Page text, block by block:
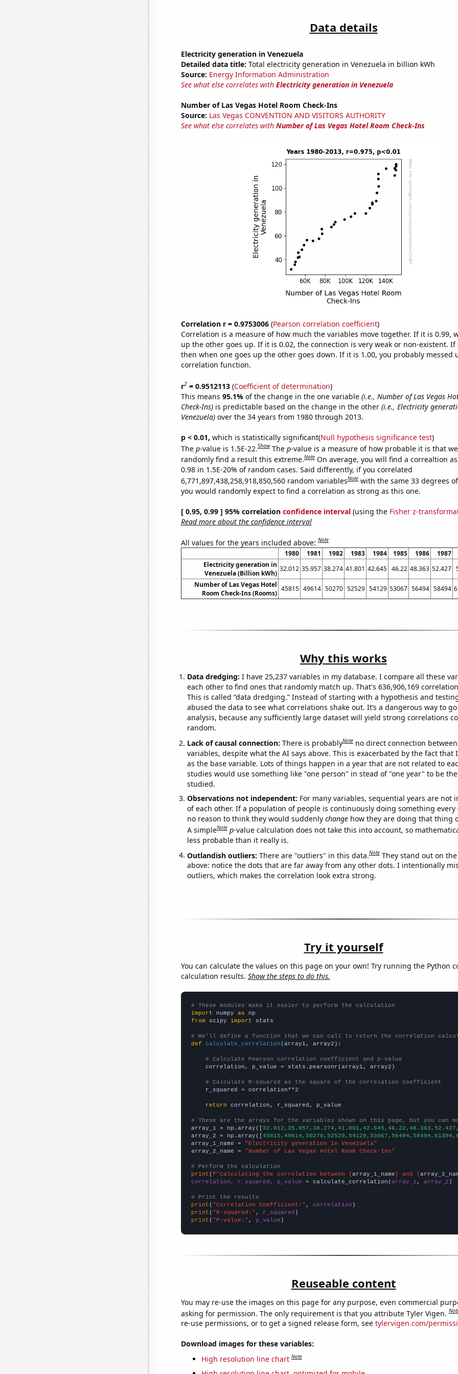
Data details
Electricity generation in Venezuela
Detailed data title: Total electricity generation in Venezuela in billion kWh
Source: Energy Information Administration
See what else correlates with Electricity generation in Venezuela
Number of Las Vegas Hotel Room Check-Ins
Source: Las Vegas CONVENTION AND VISITORS AUTHORITY
See what else correlates with Number of Las Vegas Hotel Room Check-Ins
Correlation r = 0.9753006(Pearson correlation coefficient)
Correlation is a measure of how much the variables move together. If it is 0.99,
up the other goes up. If it is 0.02, the connection is very weak or non-existent. If
then when one goes up the other goes down. If it is 1.00, you probably messed
correlation function.
r2= 0.9512113(Coefficient of determination)
This means 95.1% of the change in the one variable (i.e., Number of Las Vegas
Check-Ins)is predictable based on the change in the other (i.e., Electricity
Venezuela)over the 34 years from 1980 through 2013.
p < 0.01, which is statistically significant(Null hypothesis significance test)
The p-value is 1.5E-22.Show The p-value is a measure of how probable it is that
randomly find a result this extreme.Note On average, you will find a correaltion
0.98 in 1.5E-20% of random cases. Said differently, if you correlated
6,771,897,438,258,918,850,560 random variablesNote with the same 33 degrees
you would randomly expect to find a correlation as strong as this one.
[ 0.95, 0.99 ] 95% correlation confidence interval(using the Fisher z-
Read more about the confidence interval
All values for the years included above:Note
1980 1981 1982 1983 1984 1985 1986 1987
Electricity generation in
Venezuela (Billion kWh)
32.012 35.957 38.274 41.801 42.645 46.22 48.363 52.427
Number of Las Vegas Hotel
Room Check-Ins (Rooms)
45815 49614 50270 52529 54129 53067 56494 58494
Why this works
Data dredging: I have 25,237 variables in my database. I compare all these
each other to find ones that randomly match up. That's 636,906,169
This is called “data dredging.” Instead of starting with a hypothesis and
abused the data to see what correlations shake out. It’s a dangerous way to
analysis, because any sufficiently large dataset will yield strong correlations
random.
Lack of causal connection: There is probablyNote no direct connection
variables, despite what the AI says above. This is exacerbated by the fact that
as the base variable. Lots of things happen in a year that are not related to
studies would use something like "one person" in stead of "one year" to be
studied.
Observations not independent: For many variables, sequential years are not
of each other. If a population of people is continuously doing something every
no reason to think they would suddenly changehow they are doing that thing
A simpleNote p-value calculation does not take this into account, so
less probable than it really is.
Outlandish outliers: There are "outliers" in this data.Note They stand out on
above: notice the dots that are far away from any other dots. I intentionally
outliers, which makes the correlation look extra strong.
Try it yourself
You can calculate the values on this page on your own! Try running the Python
calculation results. Show the steps to do this.
# These modules make it easier to perform the calculation
import numpy as
from scipy import stats
# We'll define a function that we can call to return the correlation
def
calculate_correlation (array1, array2):
# Calculate Pearson correlation coefficient and p-value
    correlation, p_value = stats.pearsonr(array1, array2)
# Calculate R-squared as the square of the correlation coefficient
    r_squared = correlation**2
return correlation, r_squared, p_value
# These are the arrays for the variables shown on this page, but you can
array_1 = np.array([
array_2 = np.array([
array_1_name =
"Electricity generation in Venezuela"
array_2_name =
"Number of Las Vegas Hotel Room Check-Ins"
# Perform the calculation
print (f"Calculating the correlation between {array_1_name} and {
correlation, r_squared, p_value = calculate_correlation(array_1 , array_2 )
# Print the results
print ( "Correlation Coefficient:" , correlation
print ( "R-squared:" , r_squared
print ( "P-value:" , p_value )
Reuseable content
You may re-use the images on this page for any purpose, even commercial
asking for permission. The only requirement is that you attribute Tyler Vigen.
re-use permissions, or to get a signed release form, see tylervigen.com/
Download images for these variables:
High resolution line chart Note